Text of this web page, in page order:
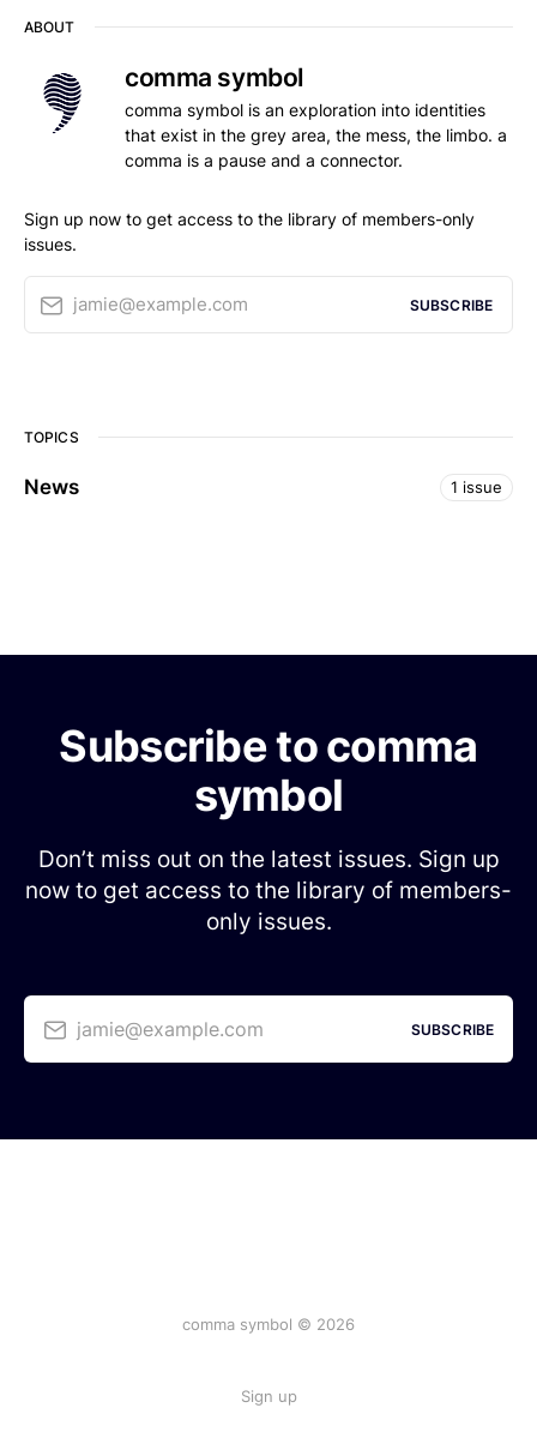
ABOUT
comma symbol
comma symbol is an exploration into identities
that exist in the grey area, the mess, the limbo. a
comma is a pause and a connector.
Sign up now to get access to the library of members-only
issues.
jamie@example.com SUBSCRIBE
TOPICS
News 1 issue
Subscribe to comma
symbol
Don’t miss out on the latest issues. Sign up
now to get access to the library of members-
only issues.
jamie@example.com SUBSCRIBE
comma symbol © 2026
Sign up